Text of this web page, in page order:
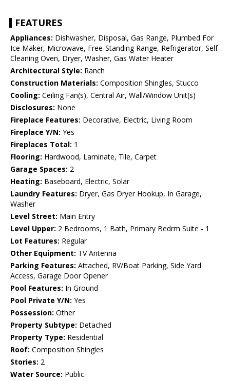
FEATURES
Appliances: Dishwasher, Disposal, Gas Range, Plumbed For
Ice Maker, Microwave, Free-Standing Range, Refrigerator, Self
Cleaning Oven, Dryer, Washer, Gas Water Heater
Architectural Style: Ranch
Construction Materials: Composition Shingles, Stucco
Cooling: Ceiling Fan(s), Central Air, Wall/Window Unit(s)
Disclosures: None
Fireplace Features: Decorative, Electric, Living Room
Fireplace Y/N: Yes
Fireplaces Total: 1
Flooring: Hardwood, Laminate, Tile, Carpet
Garage Spaces: 2
Heating: Baseboard, Electric, Solar
Laundry Features: Dryer, Gas Dryer Hookup, In Garage,
Washer
Level Street: Main Entry
Level Upper: 2 Bedrooms, 1 Bath, Primary Bedrm Suite - 1
Lot Features: Regular
Other Equipment: TV Antenna
Parking Features: Attached, RV/Boat Parking, Side Yard
Access, Garage Door Opener
Pool Features: In Ground
Pool Private Y/N: Yes
Possession: Other
Property Subtype: Detached
Property Type: Residential
Roof: Composition Shingles
Stories: 2
Water Source: Public